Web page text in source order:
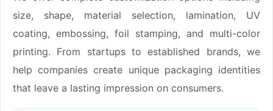
size, shape, material selection, lamination, UV
coating, embossing, foil stamping, and multi-color
printing. From startups to established brands, we
help companies create unique packaging identities
that leave a lasting impression on consumers.